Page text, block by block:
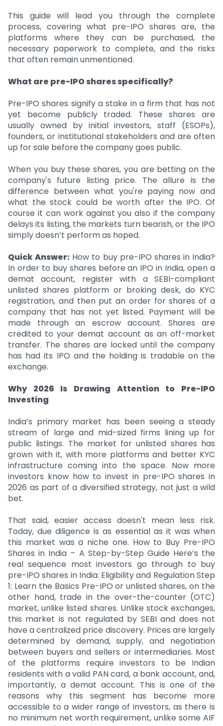
This guide will lead you through the complete
process, covering what pre-IPO shares are, the
platforms where they can be purchased, the
necessary paperwork to complete, and the risks
that often remain unmentioned.
What are pre-IPO shares specifically?
Pre-IPO shares signify a stake in a firm that has not
yet become publicly traded. These shares are
usually owned by initial investors, staff (ESOPs),
founders, or institutional stakeholders and are often
up for sale before the company goes public.
When you buy these shares, you are betting on the
company's future listing price. The allure is the
difference between what you're paying now and
what the stock could be worth after the IPO. Of
course it can work against you also if the company
delays its listing, the markets turn bearish, or the IPO
simply doesn’t perform as hoped.
Quick Answer: How to buy pre-IPO shares in India?
In order to buy shares before an IPO in India, open a
demat account, register with a SEBI-compliant
unlisted shares platform or broking desk, do KYC
registration, and then put an order for shares of a
company that has not yet listed. Payment will be
made through an escrow account. Shares are
credited to your demat account as an off-market
transfer. The shares are locked until the company
has had its IPO and the holding is tradable on the
exchange.
Why 2026 Is Drawing Attention to Pre-IPO
Investing
India’s primary market has been seeing a steady
stream of large and mid-sized firms lining up for
public listings. The market for unlisted shares has
grown with it, with more platforms and better KYC
infrastructure coming into the space. Now more
investors know how to invest in pre-IPO shares in
2026 as part of a diversified strategy, not just a wild
bet.
That said, easier access doesn't mean less risk.
Today, due diligence is as essential as it was when
this market was a niche one. How to Buy Pre-IPO
Shares in India – A Step-by-Step Guide Here’s the
real sequence most investors go through to buy
pre-IPO shares in India: Eligibility and Regulation Step
1: Learn the Basics Pre-IPO or unlisted shares, on the
other hand, trade in the over-the-counter (OTC)
market, unlike listed shares. Unlike stock exchanges,
this market is not regulated by SEBI and does not
have a centralized price discovery. Prices are largely
determined by demand, supply, and negotiation
between buyers and sellers or intermediaries. Most
of the platforms require investors to be Indian
residents with a valid PAN card, a bank account, and,
importantly, a demat account. This is one of the
reasons why this segment has become more
accessible to a wider range of investors, as there is
no minimum net worth requirement, unlike some AIF